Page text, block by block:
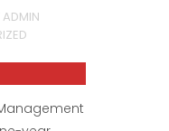
ADMIN